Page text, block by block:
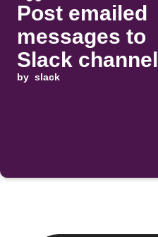
Post emailed
messages to
Slack channel
by slack